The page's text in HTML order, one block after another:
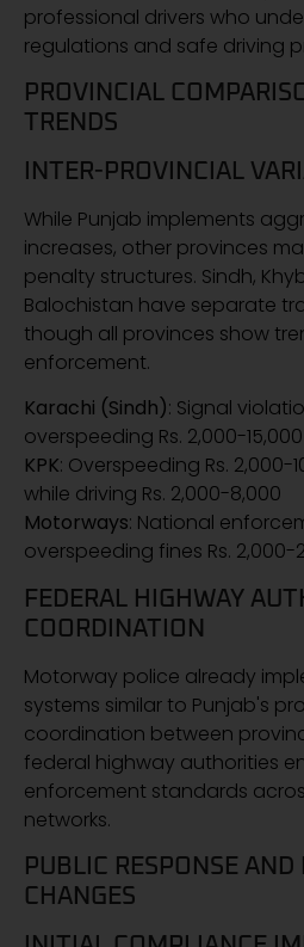
professional drivers who
regulations and safe driving
PROVINCIAL
TRENDS
INTER-PROVINCIAL
While Punjab implements
increases, other provinces
penalty structures. Sindh,
Balochistan have separate
though all provinces show
enforcement.
Karachi (Sindh): Signal
overspeeding Rs. 2,000-15,000
KPK: Overspeeding Rs. 2,000-
while driving Rs. 2,000-8,000
Motorways: National
overspeeding fines Rs. 2,000-
FEDERAL HIGHWAY
COORDINATION
Motorway police already
systems similar to Punjab's
coordination between
federal highway authorities
enforcement standards
networks.
PUBLIC RESPONSE
CHANGES